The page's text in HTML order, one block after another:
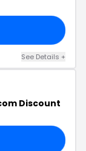
See Details +
Discount